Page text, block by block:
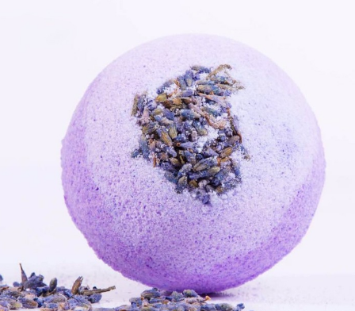
Relaxing Bath Fizz
Bombs for sale